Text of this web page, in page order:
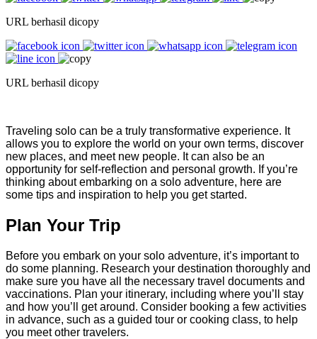
URL berhasil dicopy
URL berhasil dicopy
Traveling solo can be a truly transformative experience. It
allows you to explore the world on your own terms, discover
new places, and meet new people. It can also be an
opportunity for self-reflection and personal growth. If you’re
thinking about embarking on a solo adventure, here are
some tips and inspiration to help you get started.
Plan Your Trip
Before you embark on your solo adventure, it’s important to
do some planning. Research your destination thoroughly and
make sure you have all the necessary travel documents and
vaccinations. Plan your itinerary, including where you’ll stay
and how you’ll get around. Consider booking a few activities
in advance, such as a guided tour or cooking class, to help
you meet other travelers.